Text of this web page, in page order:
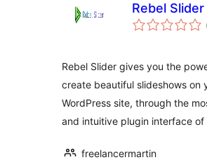
Rebel Slider
Rebel Slider gives you the
create beautiful slideshows on
WordPress site, through the
and intuitive plugin interface
freelancermartin